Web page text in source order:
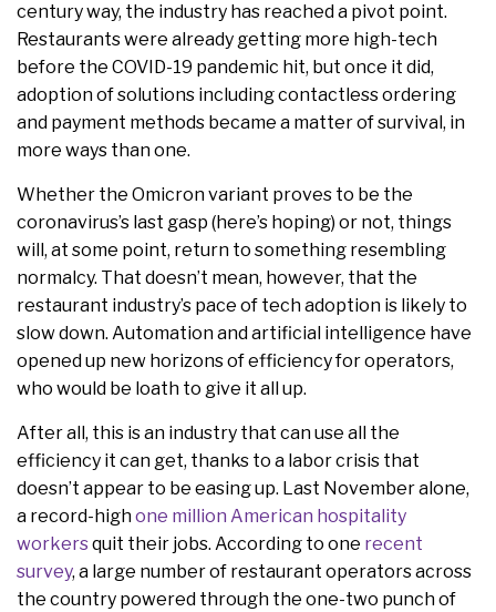
century way, the industry has reached a pivot point.
Restaurants were already getting more high-tech
before the COVID-19 pandemic hit, but once it did,
adoption of solutions including contactless ordering
and payment methods became a matter of survival, in
more ways than one.
Whether the Omicron variant proves to be the
coronavirus’s last gasp (here’s hoping) or not, things
will, at some point, return to something resembling
normalcy. That doesn’t mean, however, that the
restaurant industry’s pace of tech adoption is likely to
slow down. Automation and artificial intelligence have
opened up new horizons of efficiency for operators,
who would be loath to give it all up.
After all, this is an industry that can use all the
efficiency it can get, thanks to a labor crisis that
doesn’t appear to be easing up. Last November alone,
a record-highone million American hospitality
workersquit their jobs. According to one recent
survey, a large number of restaurant operators across
the country powered through the one-two punch of